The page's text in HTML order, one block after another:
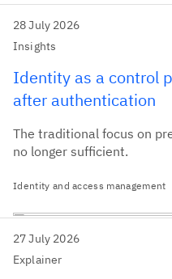
28 July 2026
Insights
Identity as a control
after authentication
The traditional focus on
no longer sufficient.
Identity and access management
27 July 2026
Explainer